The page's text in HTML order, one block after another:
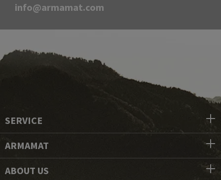
info@armamat.com
SERVICE
ARMAMAT
ABOUT US